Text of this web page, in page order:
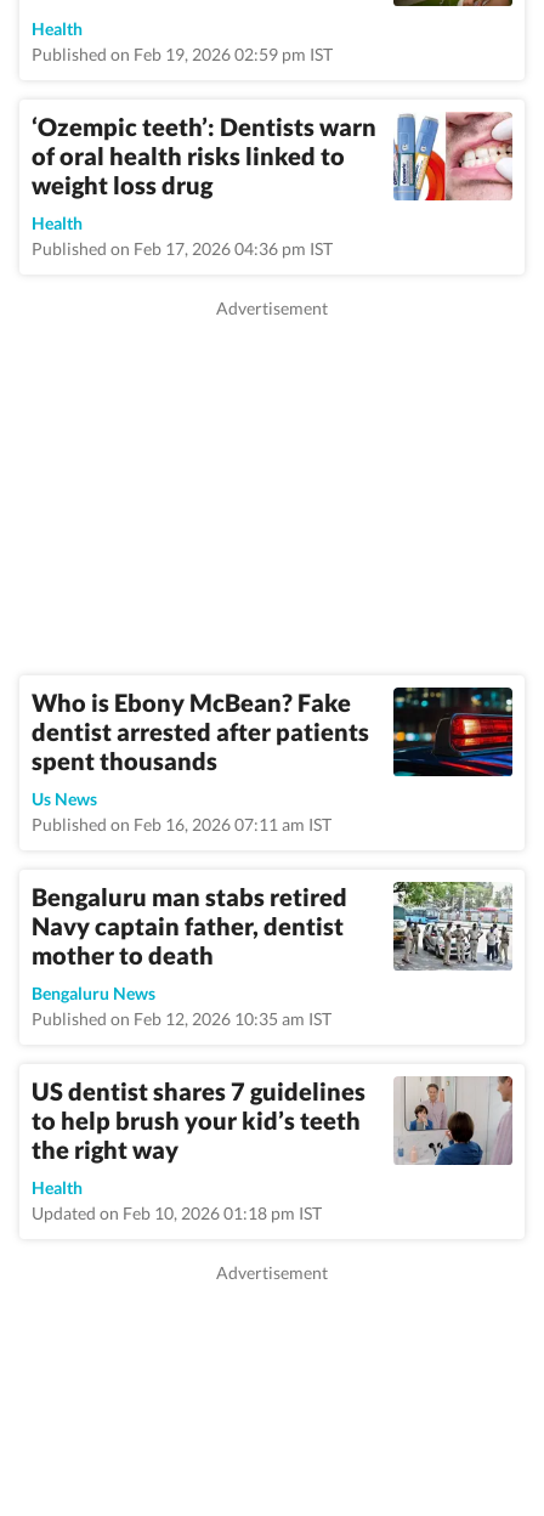
Health
Published on Feb 19, 2026 02:59 pm IST
‘Ozempic teeth’: Dentists warn
of oral health risks linked to
weight loss drug
Health
Published on Feb 17, 2026 04:36 pm IST
Who is Ebony McBean? Fake
dentist arrested after patients
spent thousands
Us News
Published on Feb 16, 2026 07:11 am IST
Bengaluru man stabs retired
Navy captain father, dentist
mother to death
Bengaluru News
Published on Feb 12, 2026 10:35 am IST
US dentist shares 7 guidelines
to help brush your kid’s teeth
the right way
Health
Updated on Feb 10, 2026 01:18 pm IST